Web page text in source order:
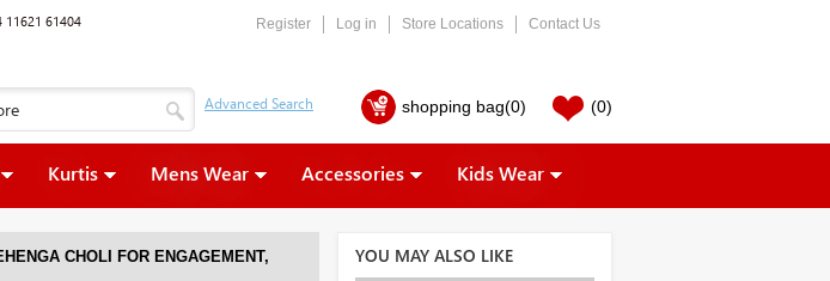
11621 61404 Register Log in Store Locations Contact Us
shopping bag(0) (0)
Kurtis Mens Wear Accessories Kids Wear
CHOLI FOR ENGAGEMENT,
YOU MAY ALSO LIKE